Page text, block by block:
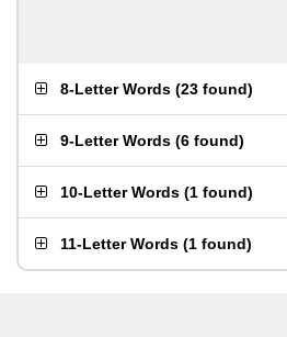
8-Letter Words (23 found)
9-Letter Words (6 found)
10-Letter Words (1 found)
11-Letter Words (1 found)